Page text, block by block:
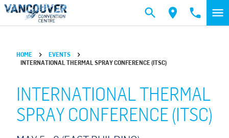
Skip to main content
HOME
EVENTS
INTERNATIONAL THERMAL SPRAY CONFERENCE (ITSC)
INTERNATIONAL THERMAL
SPRAY CONFERENCE (ITSC)